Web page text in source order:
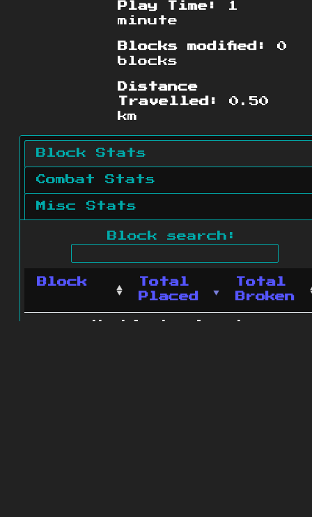
Play Time:
1
minute
Blocks modified:
0
blocks
Distance
Travelled:
0.50
km
Block Stats
Combat Stats
Misc Stats
Block search:
Block
Total
Placed
Total
Broken